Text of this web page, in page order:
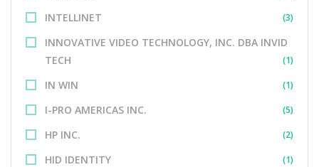
INTELLINET (3)
INNOVATIVE VIDEO TECHNOLOGY, INC. DBA INVID
TECH
(1)
IN WIN (1)
I-PRO AMERICAS INC. (5)
HP INC. (2)
HID IDENTITY (1)